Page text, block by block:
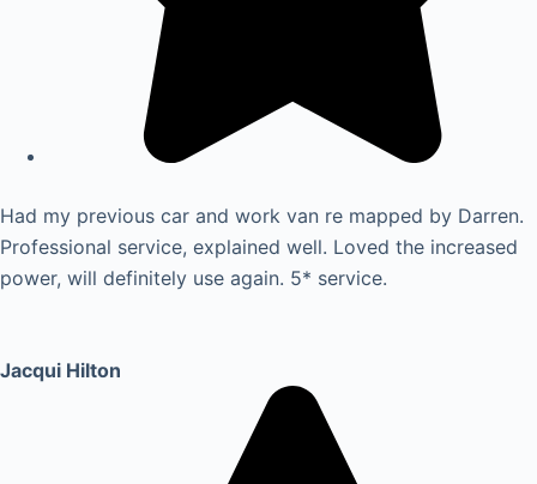
Had my previous car and work van re mapped by Darren.
Professional service, explained well. Loved the increased
power, will definitely use again. 5* service.
Jacqui Hilton